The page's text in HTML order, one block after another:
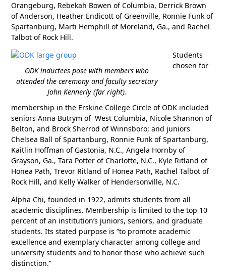
Orangeburg, Rebekah Bowen of Columbia, Derrick Brown
of Anderson, Heather Endicott of Greenville, Ronnie Funk of
Spartanburg, Marti Hemphill of Moreland, Ga., and Rachel
Talbot of Rock Hill.
ODK inductees pose with members who
attended the ceremony and faculty secretary
John Kennerly (far right).
Students
chosen for
membership in the Erskine College Circle of ODK included
seniors Anna Butrym of West Columbia, Nicole Shannon of
Belton, and Brock Sherrod of Winnsboro; and juniors
Chelsea Ball of Spartanburg, Ronnie Funk of Spartanburg,
Kaitlin Hoffman of Gastonia, N.C., Angela Hornby of
Grayson, Ga., Tara Potter of Charlotte, N.C., Kyle Ritland of
Honea Path, Trevor Ritland of Honea Path, Rachel Talbot of
Rock Hill, and Kelly Walker of Hendersonville, N.C.
Alpha Chi, founded in 1922, admits students from all
academic disciplines. Membership is limited to the top 10
percent of an institution’s juniors, seniors, and graduate
students. Its stated purpose is “to promote academic
excellence and exemplary character among college and
university students and to honor those who achieve such
distinction.”